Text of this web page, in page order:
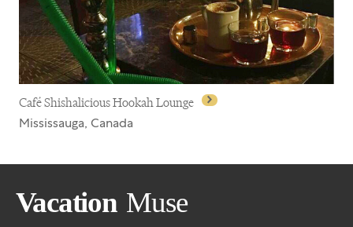
Café Shishalicious Hookah Lounge
Mississauga, Canada